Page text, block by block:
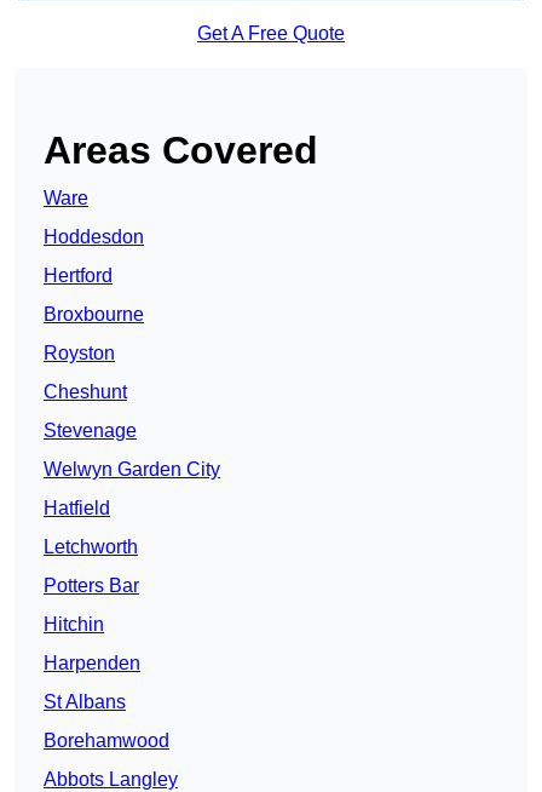
Get A Free Quote
Areas Covered
Ware
Hoddesdon
Hertford
Broxbourne
Royston
Cheshunt
Stevenage
Welwyn Garden City
Hatfield
Letchworth
Potters Bar
Hitchin
Harpenden
St Albans
Borehamwood
Abbots Langley